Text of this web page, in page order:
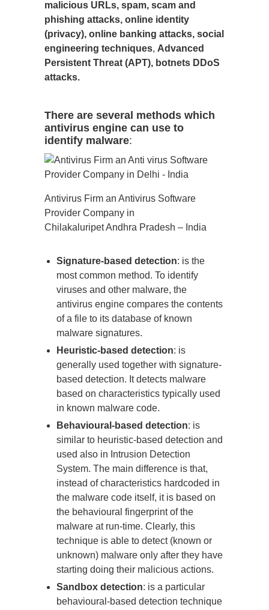
malicious URLs, spam, scam and
phishing attacks, online identity
(privacy), online banking attacks, social
engineering techniques, Advanced
Persistent Threat (APT), botnets DDoS
attacks.
There are several methods which
antivirus engine can use to
identify malware:
Antivirus Firm an Antivirus Software
Provider Company in
Chilakaluripet Andhra Pradesh – India
Signature-based detection: is the
most common method. To identify
viruses and other malware, the
antivirus engine compares the contents
of a file to its database of known
malware signatures.
Heuristic-based detection: is
generally used together with signature-
based detection. It detects malware
based on characteristics typically used
in known malware code.
Behavioural-based detection: is
similar to heuristic-based detection and
used also in Intrusion Detection
System. The main difference is that,
instead of characteristics hardcoded in
the malware code itself, it is based on
the behavioural fingerprint of the
malware at run-time. Clearly, this
technique is able to detect (known or
unknown) malware only after they have
starting doing their malicious actions.
Sandbox detection: is a particular
behavioural-based detection technique